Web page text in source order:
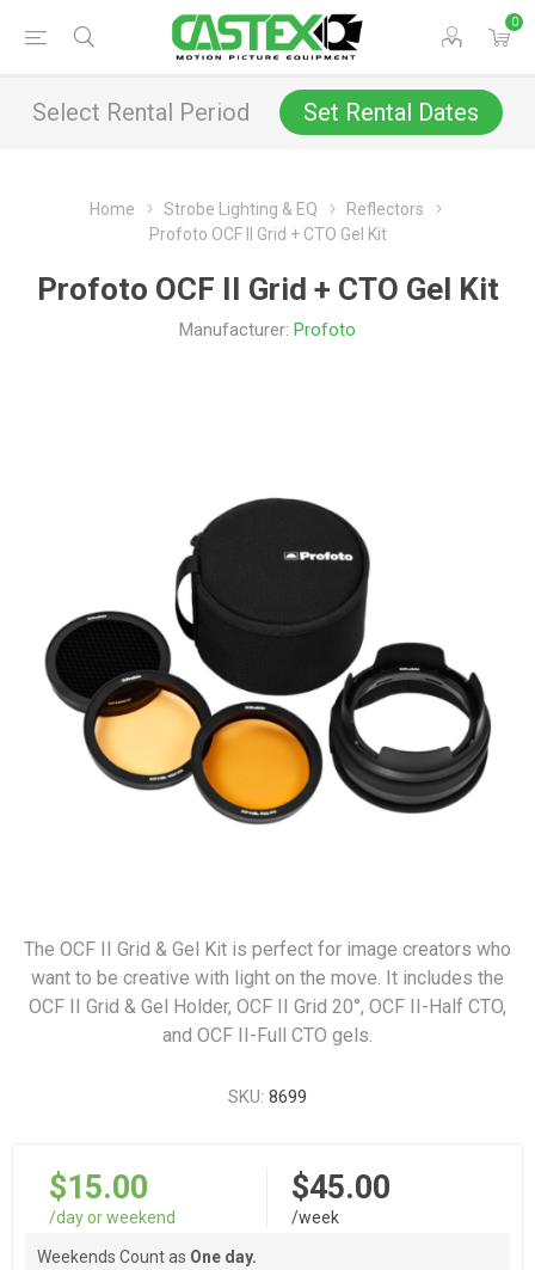
0
Select Rental Period Set Rental Dates
Home Strobe Lighting & EQ
Reflectors
Profoto OCF II Grid + CTO Gel Kit
Profoto OCF II Grid + CTO Gel Kit
Manufacturer: Profoto
The OCF II Grid & Gel Kit is perfect for image creators who
want to be creative with light on the move. It includes the
OCF II Grid & Gel Holder, OCF II Grid 20°, OCF II-Half CTO,
and OCF II-Full CTO gels.
SKU: 8699
$15.00
/day or weekend
$45.00
/week
Weekends Count as One day.